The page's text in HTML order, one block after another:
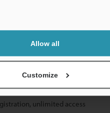
Allow all
Customize
catalog and technical guide
unlimited access